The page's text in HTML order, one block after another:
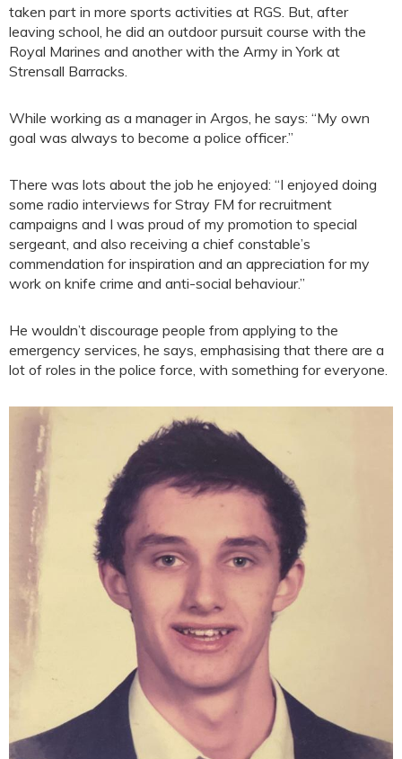
taken part in more sports activities at RGS. But, after
leaving school, he did an outdoor pursuit course with the
Royal Marines and another with the Army in York at
Strensall Barracks.
While working as a manager in Argos, he says: “My own
goal was always to become a police officer.”
There was lots about the job he enjoyed: “I enjoyed doing
some radio interviews for Stray FM for recruitment
campaigns and I was proud of my promotion to special
sergeant, and also receiving a chief constable’s
commendation for inspiration and an appreciation for my
work on knife crime and anti-social behaviour.”
He wouldn’t discourage people from applying to the
emergency services, he says, emphasising that there are a
lot of roles in the police force, with something for everyone.